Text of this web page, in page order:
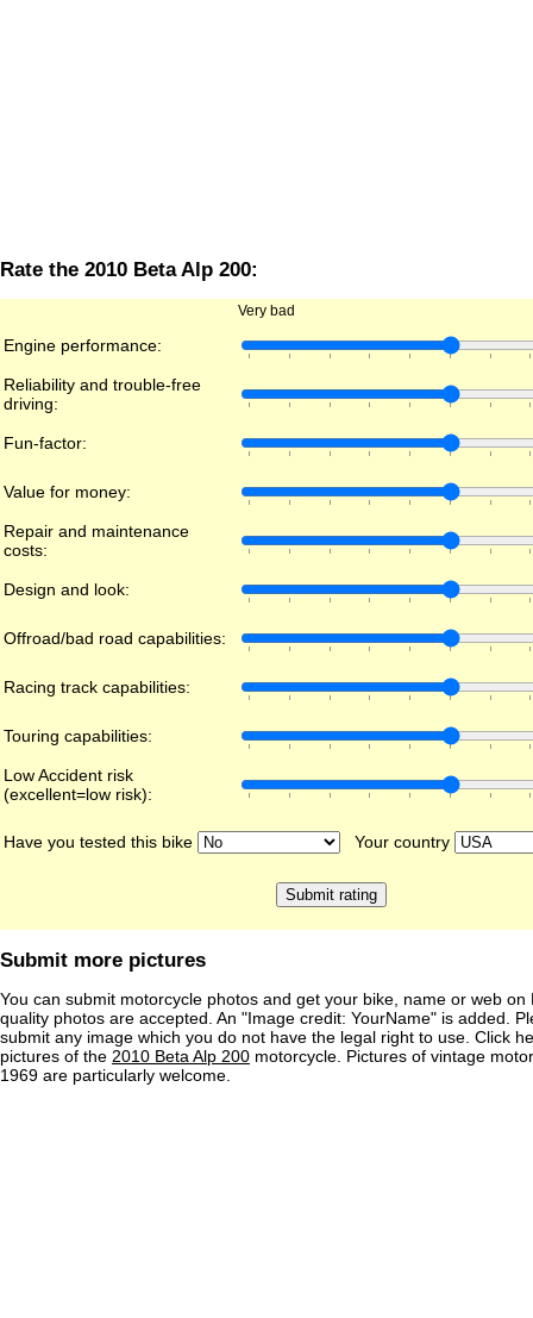
Rate the 2010 Beta Alp 200:
Very bad
Engine performance:
Reliability and trouble-free
driving:
Fun-factor:
Value for money:
Repair and maintenance
costs:
Design and look:
Offroad/bad road capabilities:
Racing track capabilities:
Touring capabilities:
Low Accident risk
(excellent=low risk):
Have you tested this bike Your country
Submit more pictures
You can submit motorcycle photos and get your bike, name or web on
quality photos are accepted. An "Image credit: YourName" is added.
submit any image which you do not have the legal right to use. Click
pictures of the 2010 Beta Alp 200 motorcycle. Pictures of vintage
1969 are particularly welcome.